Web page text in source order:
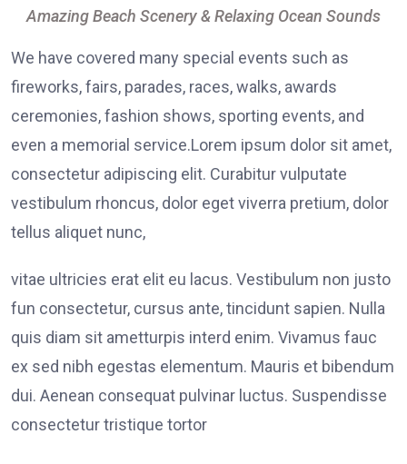
Amazing Beach Scenery & Relaxing Ocean Sounds
We have covered many special events such as
fireworks, fairs, parades, races, walks, awards
ceremonies, fashion shows, sporting events, and
even a memorial service.Lorem ipsum dolor sit amet,
consectetur adipiscing elit. Curabitur vulputate
vestibulum rhoncus, dolor eget viverra pretium, dolor
tellus aliquet nunc,
vitae ultricies erat elit eu lacus. Vestibulum non justo
fun consectetur, cursus ante, tincidunt sapien. Nulla
quis diam sit ametturpis interd enim. Vivamus fauc
ex sed nibh egestas elementum. Mauris et bibendum
dui. Aenean consequat pulvinar luctus. Suspendisse
consectetur tristique tortor